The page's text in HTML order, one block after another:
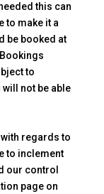
this can
to make it a
be booked at
to
not be able
regards to
to inclement
our control
page on